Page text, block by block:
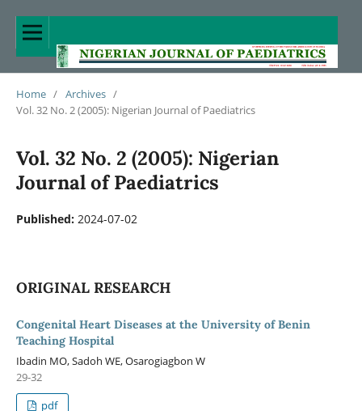
Home / Archives /
Vol. 32 No. 2 (2005): Nigerian Journal of Paediatrics
Vol. 32 No. 2 (2005): Nigerian
Journal of Paediatrics
Published: 2024-07-02
ORIGINAL RESEARCH
Congenital Heart Diseases at the University of Benin
Teaching Hospital
Ibadin MO, Sadoh WE, Osarogiagbon W
29-32
pdf